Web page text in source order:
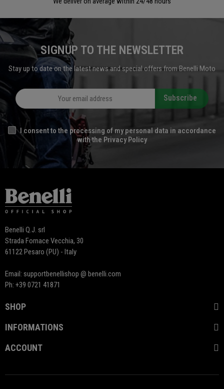
SIGNUP TO THE NEWSLETTER
Stay up to date on the latest news and special offers from Benelli Moto
Subscribe
I consent to the processing of my personal data in accordance
with the Privacy Policy
Benelli Q.J. srl
Strada Fornace Vecchia, 30
61122 Pesaro (PU) - Italy
Email: supportbenellishop @ benelli.com
Ph: +39 0721 41871
SHOP
INFORMATIONS
ACCOUNT